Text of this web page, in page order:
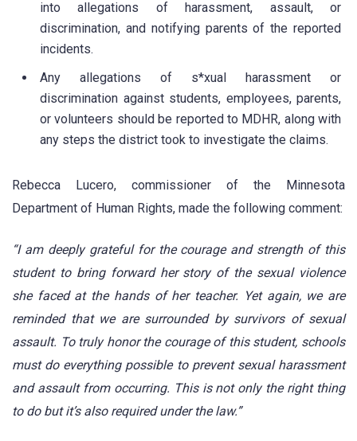
into allegations of harassment, assault, or
discrimination, and notifying parents of the reported
incidents.
Any allegations of s*xual harassment or
discrimination against students, employees, parents,
or volunteers should be reported to MDHR, along with
any steps the district took to investigate the claims.
Rebecca Lucero, commissioner of the Minnesota
Department of Human Rights, made the following comment:
“I am deeply grateful for the courage and strength of this
student to bring forward her story of the sexual violence
she faced at the hands of her teacher. Yet again, we are
reminded that we are surrounded by survivors of sexual
assault. To truly honor the courage of this student, schools
must do everything possible to prevent sexual harassment
and assault from occurring. This is not only the right thing
to do but it’s also required under the law.”